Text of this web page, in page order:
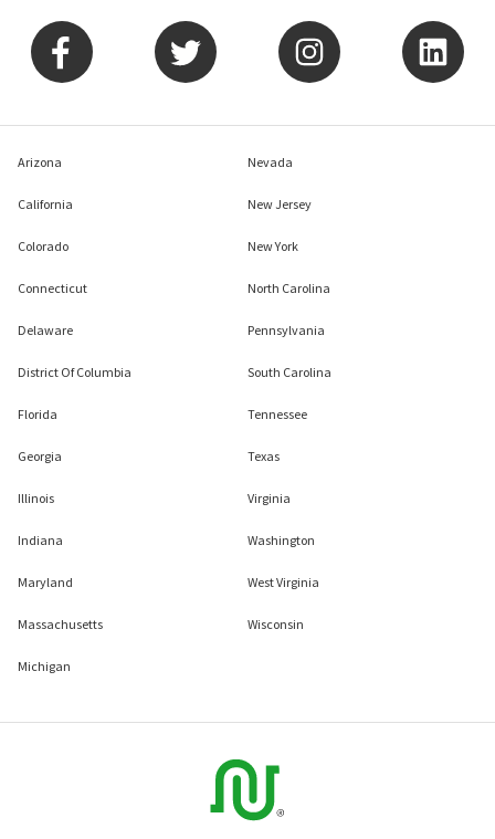
Arizona
California
Colorado
Connecticut
Delaware
District Of Columbia
Florida
Georgia
Illinois
Indiana
Maryland
Massachusetts
Michigan
Nevada
New Jersey
New York
North Carolina
Pennsylvania
South Carolina
Tennessee
Texas
Virginia
Washington
West Virginia
Wisconsin